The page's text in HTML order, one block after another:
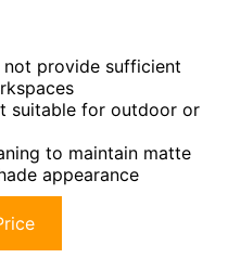
not provide sufficient
suitable for outdoor or
to maintain matte
appearance